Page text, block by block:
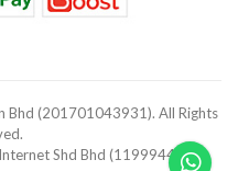
Bhd (201701043931). All Rights
Shd Bhd (1199944-V).